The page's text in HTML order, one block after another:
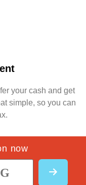
your cash and get
simple, so you can
now